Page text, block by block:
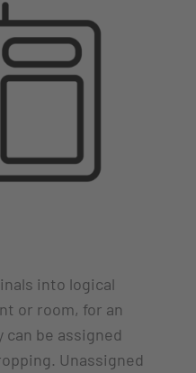
into logical
or room, for an
be assigned
Unassigned